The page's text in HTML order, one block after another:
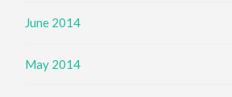
June 2014
May 2014